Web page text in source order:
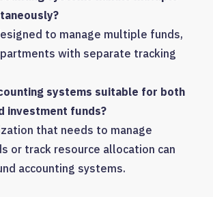
to manage multiple funds,
with separate tracking
systems suitable for both
investment funds?
that needs to manage
or track resource allocation can
accounting systems.